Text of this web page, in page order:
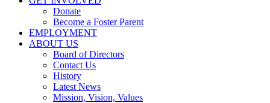
Donate
Become a Foster Parent
EMPLOYMENT
ABOUT US
Board of Directors
Contact Us
History
Latest News
Mission, Vision, Values